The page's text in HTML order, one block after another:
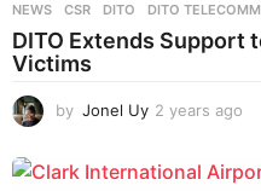
NEWS CSR ,DITO ,DITO
DITO Extends Support
Victims
by Jonel Uy 2 years ago
a